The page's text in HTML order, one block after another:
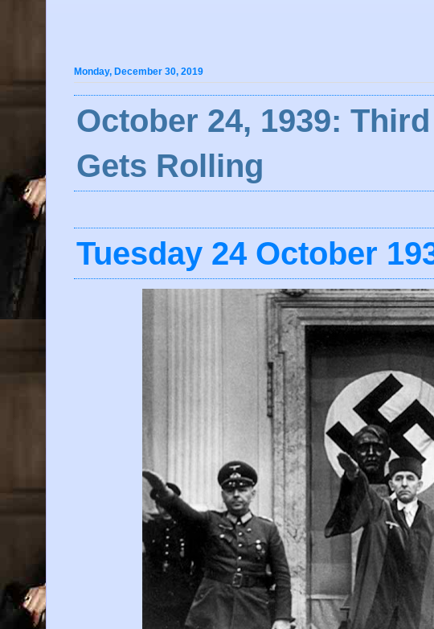
Monday, December 30, 2019
October 24, 1939:
Gets Rolling
Tuesday 24 October